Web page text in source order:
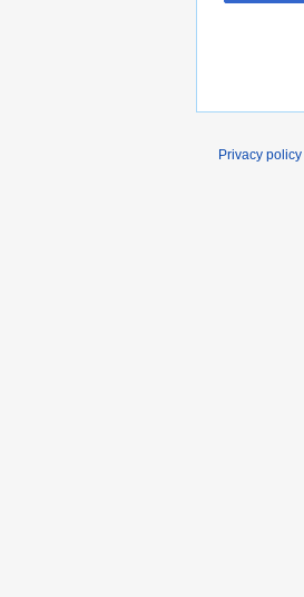
Privacy policy